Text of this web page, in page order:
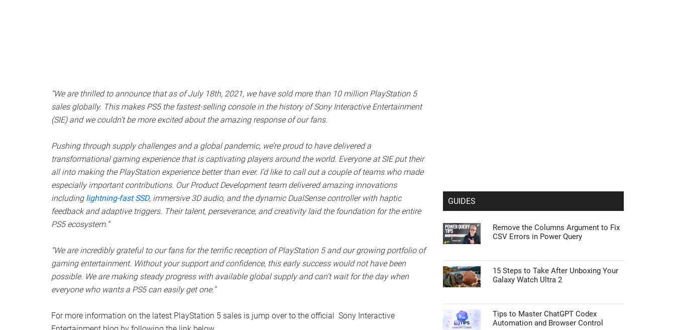
“We are thrilled to announce that as of July 18th, 2021, we have sold more than 10 million PlayStation 5
sales globally. This makes PS5 the fastest-selling console in the history of Sony Interactive Entertainment
(SIE) and we couldn’t be more excited about the amazing response of our fans.
Pushing through supply challenges and a global pandemic, we’re proud to have delivered a
transformational gaming experience that is captivating players around the world. Everyone at SIE put their
all into making the PlayStation experience better than ever. I’d like to call out a couple of teams who made
especially important contributions. Our Product Development team delivered amazing innovations
including lightning-fast SSD, immersive 3D audio, and the dynamic DualSense controller with haptic
feedback and adaptive triggers. Their talent, perseverance, and creativity laid the foundation for the entire
PS5 ecosystem.”
“We are incredibly grateful to our fans for the terrific reception of PlayStation 5 and our growing portfolio of
gaming entertainment. Without your support and confidence, this early success would not have been
possible. We are making steady progress with available global supply and can’t wait for the day when
everyone who wants a PS5 can easily get one.”
For more information on the latest PlayStation 5 sales is jump over to the official Sony Interactive
GUIDES
Remove the Columns Argument to Fix
CSV Errors in Power Query
15 Steps to Take After Unboxing Your
Galaxy Watch Ultra 2
Tips to Master ChatGPT Codex
Automation and Browser Control